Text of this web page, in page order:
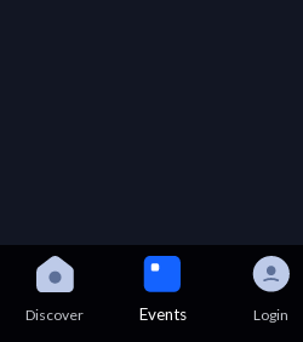
Discover Events Login